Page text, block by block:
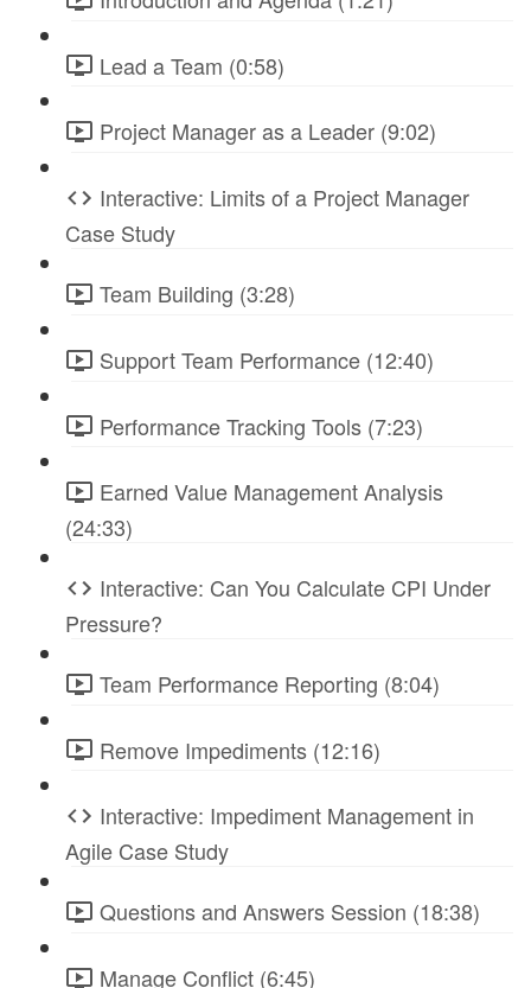
Lead a Team (0:58)
Project Manager as a Leader (9:02)
Interactive: Limits of a Project Manager
Case Study
Team Building (3:28)
Support Team Performance (12:40)
Performance Tracking Tools (7:23)
Earned Value Management Analysis
(24:33)
Interactive: Can You Calculate CPI Under
Pressure?
Team Performance Reporting (8:04)
Remove Impediments (12:16)
Interactive: Impediment Management in
Agile Case Study
Questions and Answers Session (18:38)
Manage Conflict (6:45)